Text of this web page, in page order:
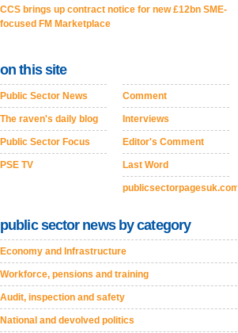
CCS brings up contract notice for new £12bn SME-
focused FM Marketplace
on this site
Public Sector News
The raven's daily blog
Public Sector Focus
PSE TV
Comment
Interviews
Editor's Comment
Last Word
publicsectorpagesuk.com
public sector news by category
Economy and Infrastructure
Workforce, pensions and training
Audit, inspection and safety
National and devolved politics